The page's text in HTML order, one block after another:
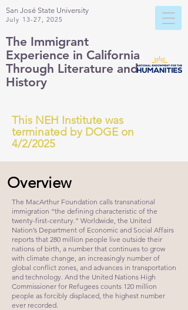
The Immigrant
Experience in California
Through Literature and
History
San José State University
July 13-27, 2025
This NEH Institute was
terminated by DOGE on
4/2/2025
Overview
The MacArthur Foundation calls transnational
immigration “the defining characteristic of the
twenty-first-century.” Worldwide, the United
Nation’s Department of Economic and Social Affairs
reports that 280 million people live outside their
nations of birth, a number that continues to grow
with climate change, an increasingly number of
global conflict zones, and advances in transportation
and technology. And the United Nations High
Commissioner for Refugees counts 120 million
people as forcibly displaced, the highest number
ever recorded.​